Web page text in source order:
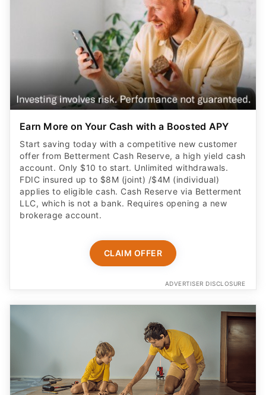
Earn More on Your Cash with a Boosted APY
Start saving today with a competitive new customer
offer from Betterment Cash Reserve, a high yield cash
account. Only $10 to start. Unlimited withdrawals.
FDIC insured up to $8M (joint) /$4M (individual)
applies to eligible cash. Cash Reserve via Betterment
LLC, which is not a bank. Requires opening a new
brokerage account.
CLAIM OFFER
ADVERTISER DISCLOSURE